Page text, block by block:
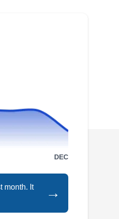
Solar
to see your solar
team members
DEC
month. It
→